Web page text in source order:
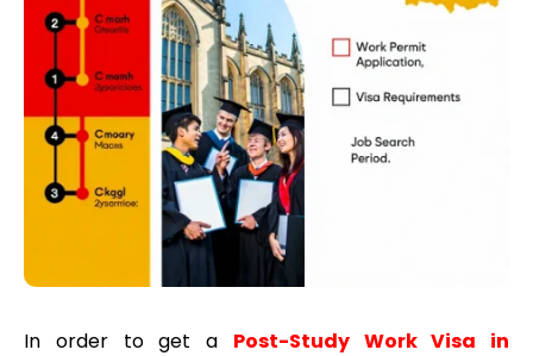
In order to get a Post-Study Work Visa in